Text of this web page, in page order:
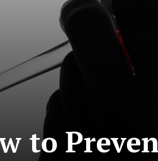
to